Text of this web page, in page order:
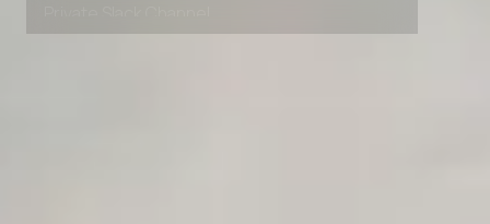
Private Slack Channel